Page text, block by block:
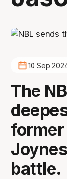
10 Sep
The
former
battle.